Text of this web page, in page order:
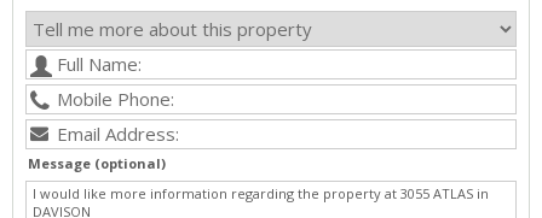
Message (optional)